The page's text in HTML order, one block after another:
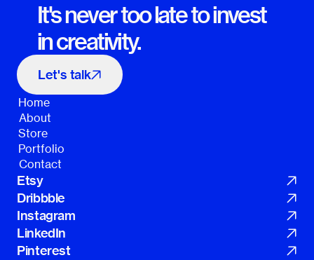
Let's talk
It's never too late to invest
in creativity.
Home
Home
About
About
Store
Store
Portfolio
Portfolio
Contact
Contact
Etsy
Dribbble
Instagram
LinkedIn
Pinterest